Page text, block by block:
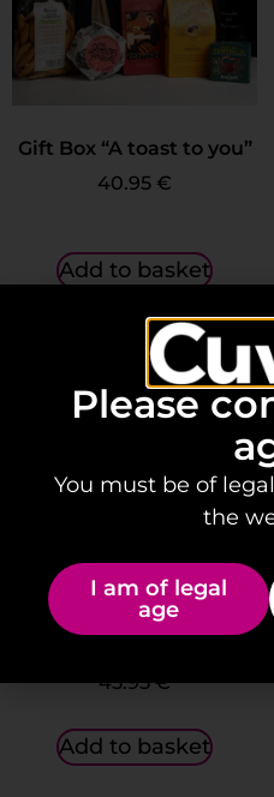
Gift Box “A toast to you”
40.95 €
Add to basket
“The Recipe for
45.95€
Add to basket
Please
You must be of
the
I am of legal
age